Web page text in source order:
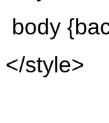
body
</style>